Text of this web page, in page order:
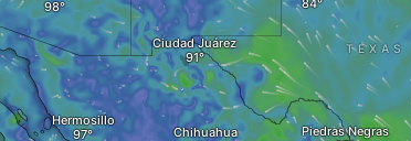
Piedras Negras
TEXAS
Hermosillo
Ciudad Juárez
Chihuahua